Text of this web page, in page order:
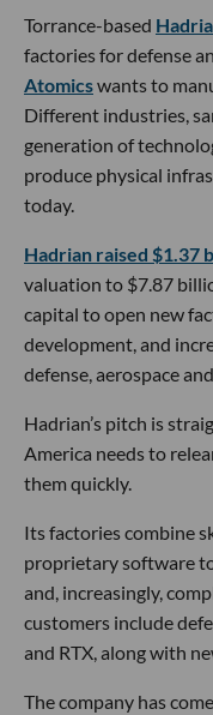
Torrance-based
factories for defense
Atomicswants to
Different industries,
generation of
produce physical
today.
Hadrian raised $1.37
valuation to $7.87
capital to open new
development, and
defense, aerospace
Hadrian’s pitch is
America needs to
them quickly.
Its factories combine
proprietary software
and, increasingly,
customers include
and RTX, along with
The company has